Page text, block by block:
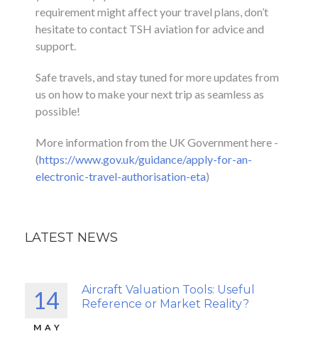
requirement might affect your travel plans, don’t
hesitate to contact TSH aviation for advice and
support.
Safe travels, and stay tuned for more updates from
us on how to make your next trip as seamless as
possible!
More information from the UK Government here -
(https://www.gov.uk/guidance/apply-for-an-
electronic-travel-authorisation-eta)
LATEST NEWS
14
MAY
Aircraft Valuation Tools: Useful
Reference or Market Reality?